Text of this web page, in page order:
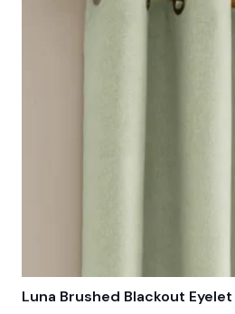
Luna Brushed Blackout